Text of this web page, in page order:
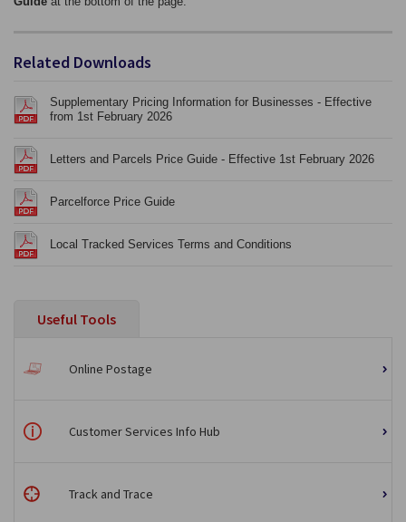
Related Downloads
Supplementary Pricing Information for Businesses - Effective
from 1st February 2026
Letters and Parcels Price Guide - Effective 1st February 2026
Parcelforce Price Guide
Local Tracked Services Terms and Conditions
Useful Tools
Online Postage
Customer Services Info Hub
Track and Trace